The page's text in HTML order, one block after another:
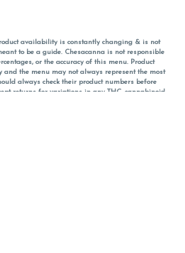
availability is constantly changing & is not
to be a guide. Chesacanna is not responsible
or the accuracy of this menu. Product
and the menu may not always represent the most
always check their product numbers before
returns for variations in any THC, cannabinoid